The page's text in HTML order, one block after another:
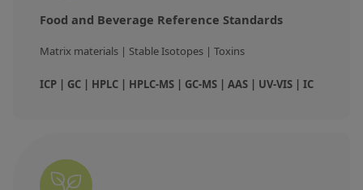
Food and Beverage Reference Standards
Matrix materials | Stable Isotopes | Toxins
ICP | GC | HPLC | HPLC-MS | GC-MS | AAS | UV-VIS | IC